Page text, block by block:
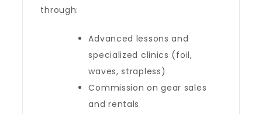
through:
Advanced lessons and
specialized clinics (foil,
waves, strapless)
Commission on gear sales
and rentals